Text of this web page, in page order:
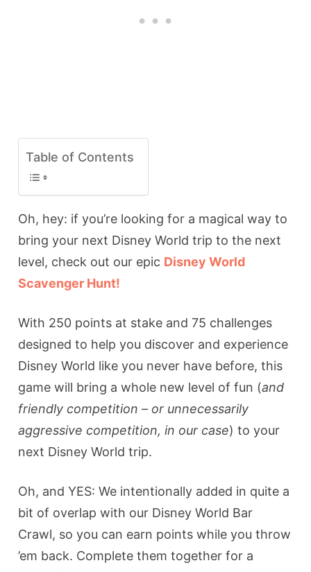
Table of Contents
Oh, hey: if you’re looking for a magical way to
bring your next Disney World trip to the next
level, check out our epic Disney World
Scavenger Hunt!
With 250 points at stake and 75 challenges
designed to help you discover and experience
Disney World like you never have before, this
game will bring a whole new level of fun (and
friendly competition – or unnecessarily
aggressive competition, in our case) to your
next Disney World trip.
Oh, and YES: We intentionally added in quite a
bit of overlap with our Disney World Bar
Crawl, so you can earn points while you throw
’em back. Complete them together for a